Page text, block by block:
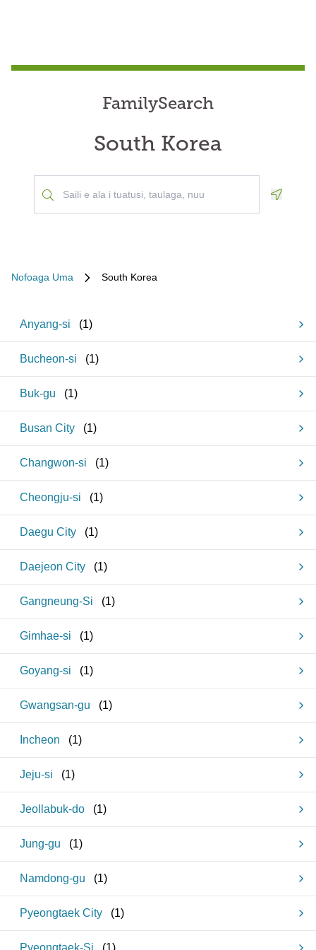
FamilySearch
South Korea
Nofoaga Uma South Korea
Anyang-si (1)
Bucheon-si (1)
Buk-gu (1)
Busan City (1)
Changwon-si (1)
Cheongju-si (1)
Daegu City (1)
Daejeon City (1)
Gangneung-Si (1)
Gimhae-si (1)
Goyang-si (1)
Gwangsan-gu (1)
Incheon (1)
Jeju-si (1)
Jeollabuk-do (1)
Jung-gu (1)
Namdong-gu (1)
Pyeongtaek City (1)
Pyeongtaek-Si (1 )